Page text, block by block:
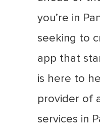
you’re in
seeking to
app that
is here to
provider of
services in